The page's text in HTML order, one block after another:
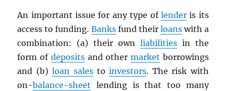
An important issue for any type of lenderis its
access to funding. Banksfund their loanswith a
combination: (a) their own liabilitiesin the
form of depositsand other market borrowings
and (b)loan salestoinvestors. The risk with
on-balance-sheet lending is that too many